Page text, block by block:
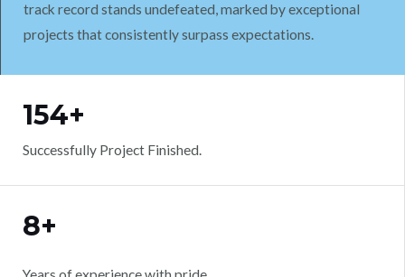
track record stands undefeated, marked by exceptional
projects that consistently surpass expectations.
154+
Successfully Project Finished.
8+